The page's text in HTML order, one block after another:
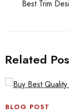
Best Trim
Related
BLOG POST